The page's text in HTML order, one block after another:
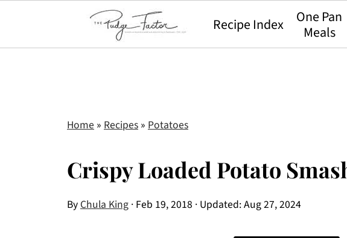
Recipe Index
One Pan
Meals
Home » Recipes » Potatoes
Crispy Loaded Potato
ByChula King · Feb 19, 2018 · Updated:Aug 27, 2024